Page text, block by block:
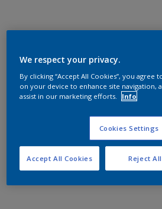
We respect your privacy.
By clicking “Accept All Cookies”, you
on your device to enhance site navigation,
assist in our marketing efforts.
Info
Cookies Settings
Reject All
Accept All Cookies